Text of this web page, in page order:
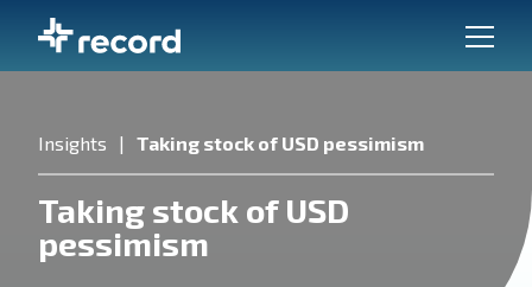
Insights Taking stock of USD pessimism
Taking stock of USD
pessimism